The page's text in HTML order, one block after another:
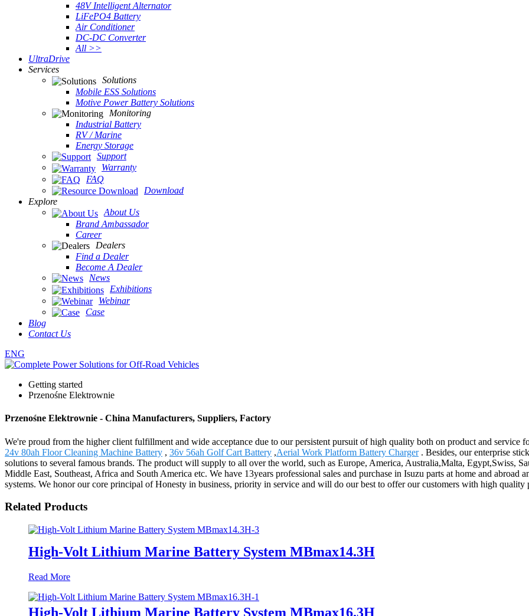
48V Intelligent Alternator
LiFePO4 Battery
Air Conditioner
DC-DC Converter
All >>
UltraDrive
Services
Solutions
Mobile ESS Solutions
Motive Power Battery Solutions
Monitoring
Industrial Battery
RV / Marine
Energy Storage
Support
Warranty
FAQ
Download
Explore
About Us
Brand Ambassador
Career
Dealers
Find a Dealer
Become A Dealer
News
Exhibitions
Webinar
Case
Blog
Contact Us
ENG
Getting started
Przenośne Elektrownie
Przenośne Elektrownie - China Manufacturers, Suppliers, Factory
We're proud from the higher client fulfillment and wide acceptance due to our persistent pursuit of high quality both on product and service
24v 80ah Floor Cleaning Machine Battery , 36v 56ah Golf Cart Battery ,Aerial Work Platform Battery Charger. Besides, our enterprise
solutions to several famous brands. The product will supply to all over the world, such as Europe, America, Australia,Malta, Egypt,Swiss,
Middle East, Southeast, Africa and South America etc. We have 13years professional sales and purchase in Isuzu parts at home and
systems. We honor our core principal of Honesty in business, priority in service and will do our best to offer our customers with high quality
Related Products
High-Volt Lithium Marine Battery System MBmax14.3H
Read More
High-Volt Lithium Marine Battery System MBmax16.3H